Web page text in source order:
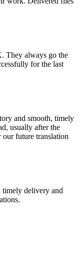
They always go the
for the last
and smooth, timely
usually after the
our future translation
delivery and